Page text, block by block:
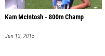
Kam McIntosh - 800m Champ
Jun 13, 2015